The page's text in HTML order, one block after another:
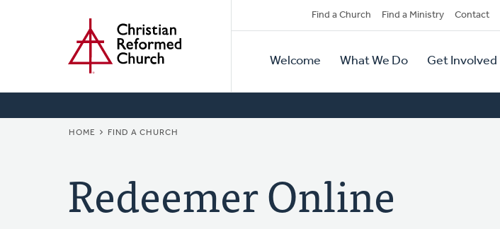
Secondary
Navigation
Find a Church Find a Ministry Contact
Primary
Navigation
Welcome What We Do Get Involved
BREADCRUMB
HOME FIND A CHURCH
Redeemer Online